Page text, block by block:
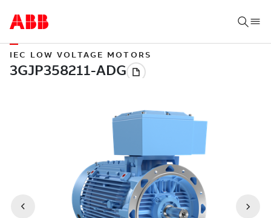
IEC LOW VOLTAGE MOTORS